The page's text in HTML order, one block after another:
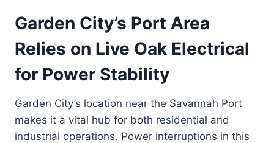
Garden City’s Port Area
Relies on Live Oak Electrical
for Power Stability
Garden City’s location near the Savannah Port
makes it a vital hub for both residential and
industrial operations. Power interruptions in this